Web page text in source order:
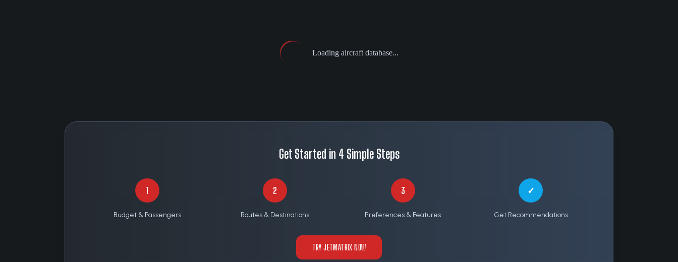
Loading aircraft database...
Get Started in 4 Simple Steps
1
Budget & Passengers
2
Routes & Destinations
3
Preferences & Features
✓
Get Recommendations
TRY JETMATRIX NOW